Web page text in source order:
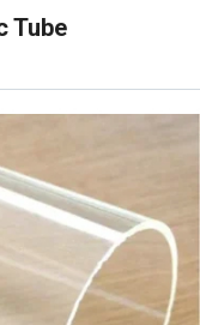
Tube